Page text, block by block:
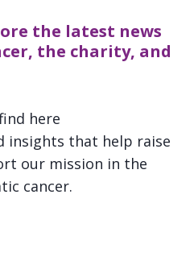
the latest news
the charity, and
here
insights that help raise
our mission in the
cancer.